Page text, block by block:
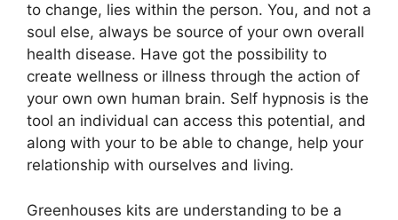
to change, lies within the person. You, and not a
soul else, always be source of your own overall
health disease. Have got the possibility to
create wellness or illness through the action of
your own own human brain. Self hypnosis is the
tool an individual can access this potential, and
along with your to be able to change, help your
relationship with ourselves and living.
Greenhouses kits are understanding to be a